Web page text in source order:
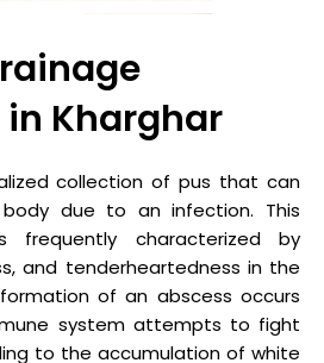
Kharghar
collection of pus that can
due to an infection. This
frequently characterized by
and tenderheartedness in the
of an abscess occurs
system attempts to fight
to the accumulation of white